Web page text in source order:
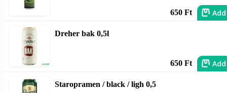
650 Ft Add
Dreher bak 0,5l
650 Ft Add
Staropramen / black / ligh 0,5